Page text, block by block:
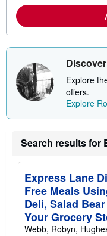
Explore
offers.
Explore
Search results for
Express Lane
Free Meals
Deli, Salad
Your Grocery
Webb, Robyn,